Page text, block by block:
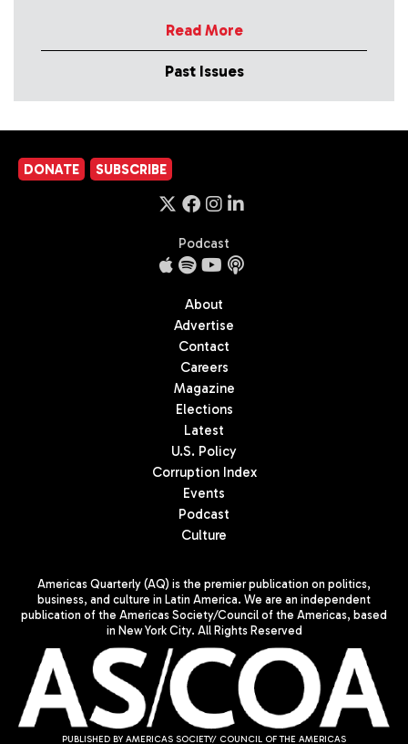
Read More
Past Issues
DONATE SUBSCRIBE
Podcast
About
Advertise
Contact
Careers
Magazine
Elections
Latest
U.S. Policy
Corruption Index
Events
Podcast
Culture
Americas Quarterly (AQ) is the premier publication on politics,
business, and culture in Latin America. We are an independent
publication of the Americas Society/Council of the Americas, based
in New York City. All Rights Reserved
PUBLISHED BY AMERICAS SOCIETY/ COUNCIL OF THE AMERICAS